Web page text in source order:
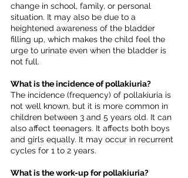
change in school, family, or personal
situation. It may also be due to a
heightened awareness of the bladder
filling up, which makes the child feel the
urge to urinate even when the bladder is
not full.
What is the incidence of pollakiuria?
The incidence (frequency) of pollakiuria is
not well known, but it is more common in
children between 3 and 5 years old. It can
also affect teenagers. It affects both boys
and girls equally. It may occur in recurrent
cycles for 1 to 2 years.
What is the work-up for pollakiuria?